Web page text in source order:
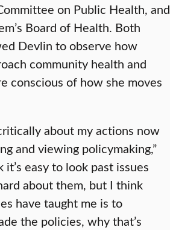
on Public Health, and
Board of Health. Both
Devlin to observe how
community health and
conscious of how she moves
about my actions now
and viewing policymaking,”
it’s easy to look past issues
about them, but I think
have taught me is to
the policies, why that’s